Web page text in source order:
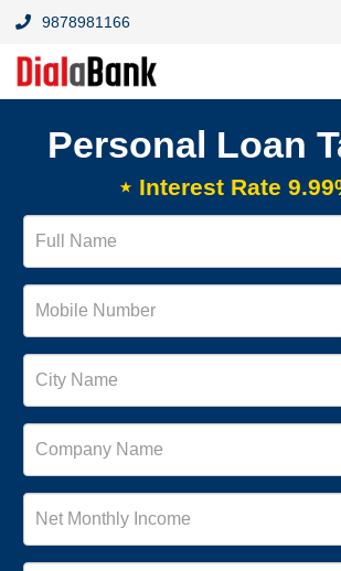
9878981166
Personal Loan
⋆ Interest Rate